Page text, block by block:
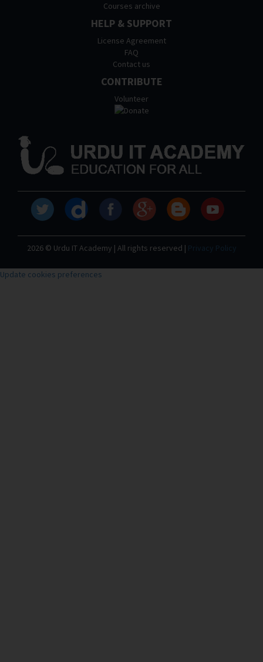
Courses archive
HELP & SUPPORT
License Agreement
FAQ
Contact us
CONTRIBUTE
Volunteer
2026 © Urdu IT Academy | All rights reserved | Privacy Policy
Update cookies preferences